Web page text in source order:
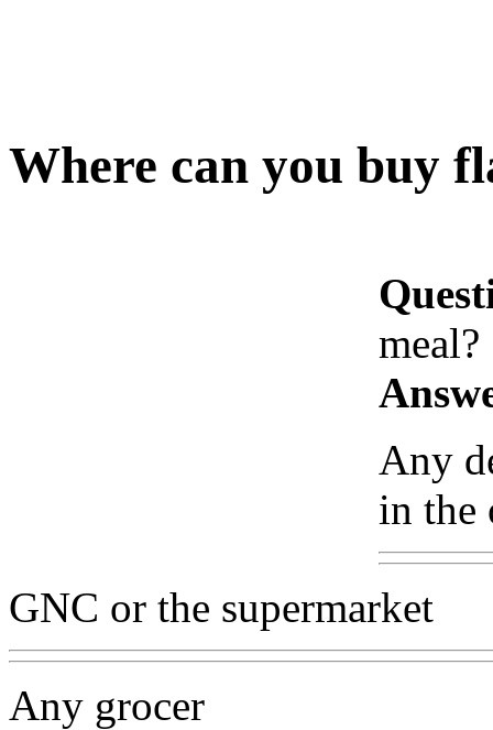
Where can you buy
meal?
Any
in the
GNC or the supermarket
Any grocer